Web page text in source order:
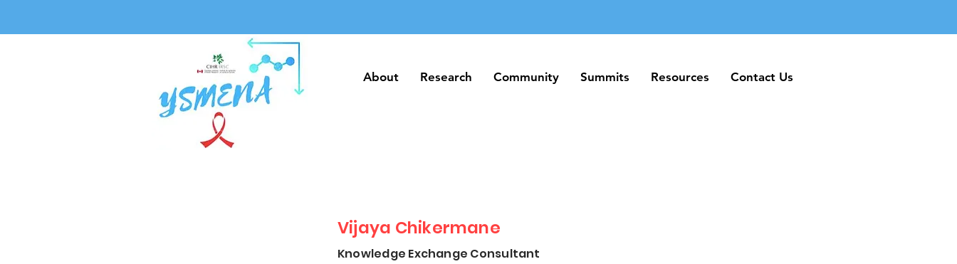
About Research Community Summits Resources Contact Us
About Research Community Summits Resources Contact Us
Vijaya Chikermane
Knowledge Exchange Consultant